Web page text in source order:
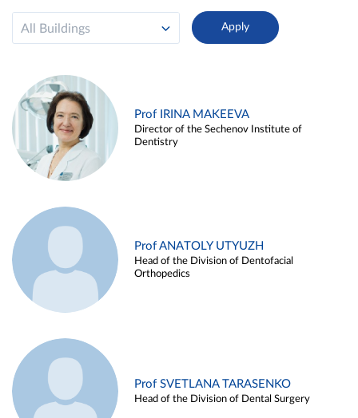
All Buildings
Prof IRINA MAKEEVA
Director of the Sechenov Institute of
Dentistry
Prof ANATOLY UTYUZH
Head of the Division of Dentofacial
Orthopedics
Prof SVETLANA TARASENKO
Head of the Division of Dental Surgery